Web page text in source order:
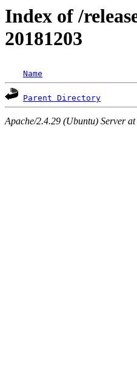
Index of /
20181203
Name
Parent Directory
Apache/2.4.29 (Ubuntu) Server